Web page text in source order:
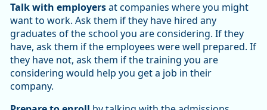
Talk with employersat companies where you might
want to work. Ask them if they have hired any
graduates of the school you are considering. If they
have, ask them if the employees were well prepared. If
they have not, ask them if the training you are
considering would help you get a job in their
company.